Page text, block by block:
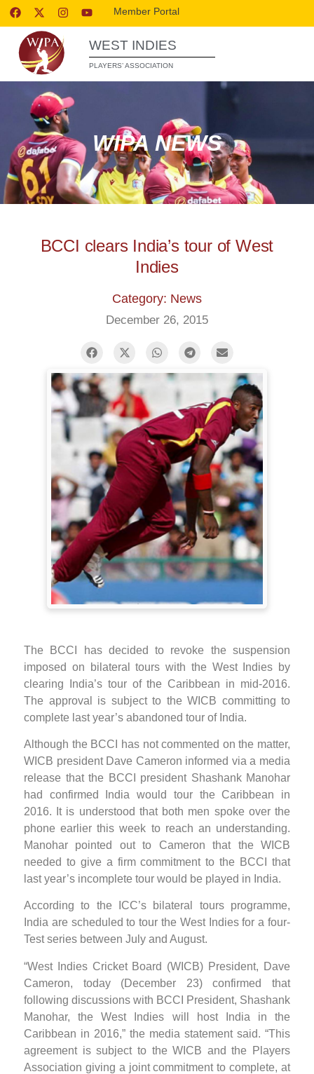
Member Portal
WEST INDIES
PLAYERS’ ASSOCIATION
WIPA NEWS
BCCI clears India’s tour of West
Indies
Category: News
December 26, 2015
The BCCI has decided to revoke the suspension
imposed on bilateral tours with the West Indies by
clearing India’s tour of the Caribbean in mid-2016.
The approval is subject to the WICB committing to
complete last year’s abandoned tour of India.
Although the BCCI has not commented on the matter,
WICB president Dave Cameron informed via a media
release that the BCCI president Shashank Manohar
had confirmed India would tour the Caribbean in
2016. It is understood that both men spoke over the
phone earlier this week to reach an understanding.
Manohar pointed out to Cameron that the WICB
needed to give a firm commitment to the BCCI that
last year’s incomplete tour would be played in India.
According to the ICC’s bilateral tours programme,
India are scheduled to tour the West Indies for a four-
Test series between July and August.
“West Indies Cricket Board (WICB) President, Dave
Cameron, today (December 23) confirmed that
following discussions with BCCI President, Shashank
Manohar, the West Indies will host India in the
Caribbean in 2016,” the media statement said. “This
agreement is subject to the WICB and the Players
Association giving a joint commitment to complete, at